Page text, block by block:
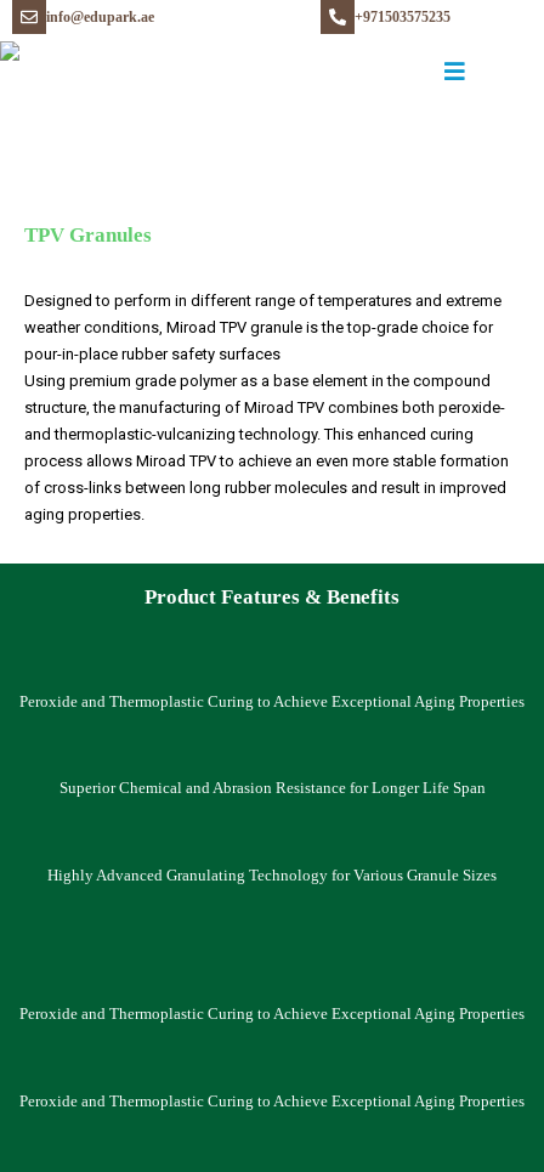
info@edupark.ae +971503575235
TPV Granules
Designed to perform in different range of temperatures and extreme
weather conditions, Miroad TPV granule is the top-grade choice for
pour-in-place rubber safety surfaces
Using premium grade polymer as a base element in the compound
structure, the manufacturing of Miroad TPV combines both peroxide-
and thermoplastic-vulcanizing technology. This enhanced curing
process allows Miroad TPV to achieve an even more stable formation
of cross-links between long rubber molecules and result in improved
aging properties.
Product Features & Benefits
Peroxide and Thermoplastic Curing to Achieve Exceptional Aging Properties
Superior Chemical and Abrasion Resistance for Longer Life Span
Highly Advanced Granulating Technology for Various Granule Sizes
Peroxide and Thermoplastic Curing to Achieve Exceptional Aging Properties
Peroxide and Thermoplastic Curing to Achieve Exceptional Aging Properties